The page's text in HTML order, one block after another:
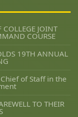
JOINT
COURSE
19TH ANNUAL
of Staff in the
TO THEIR